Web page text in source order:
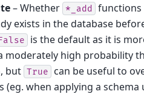
– Whether *_add
functions
exists in the database
is the default as it is
moderately high probability
but True
can be useful to
(eg. when applying a schema